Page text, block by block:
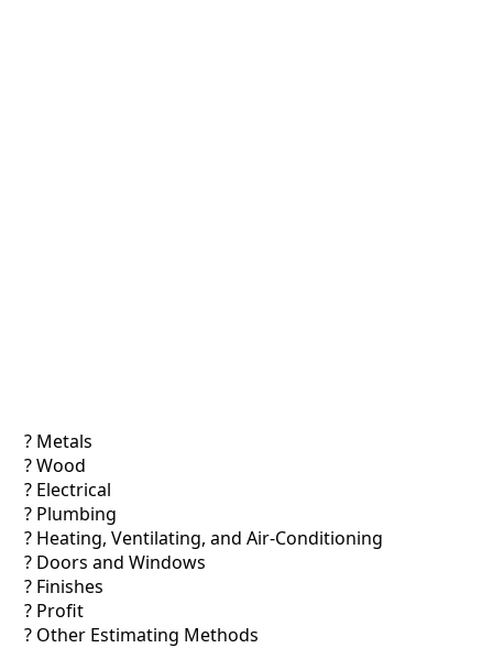
? Metals
? Wood
? Electrical
? Plumbing
? Heating, Ventilating, and Air-Conditioning
? Doors and Windows
? Finishes
? Profit
? Other Estimating Methods